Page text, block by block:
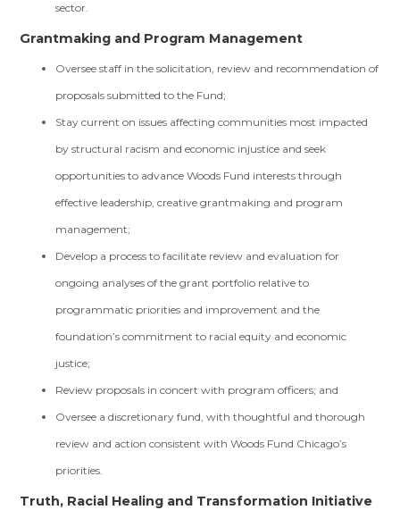
sector.
Grantmaking and Program Management
Oversee staff in the solicitation, review and recommendation of
proposals submitted to the Fund;
Stay current on issues affecting communities most impacted
by structural racism and economic injustice and seek
opportunities to advance Woods Fund interests through
effective leadership, creative grantmaking and program
management;
Develop a process to facilitate review and evaluation for
ongoing analyses of the grant portfolio relative to
programmatic priorities and improvement and the
foundation’s commitment to racial equity and economic
justice;
Review proposals in concert with program officers; and
Oversee a discretionary fund, with thoughtful and thorough
review and action consistent with Woods Fund Chicago’s
priorities.
Truth, Racial Healing and Transformation Initiative